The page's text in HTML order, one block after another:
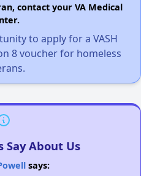
contact your VA Medical
to apply for a VASH
8 voucher for homeless
Say About Us
says: